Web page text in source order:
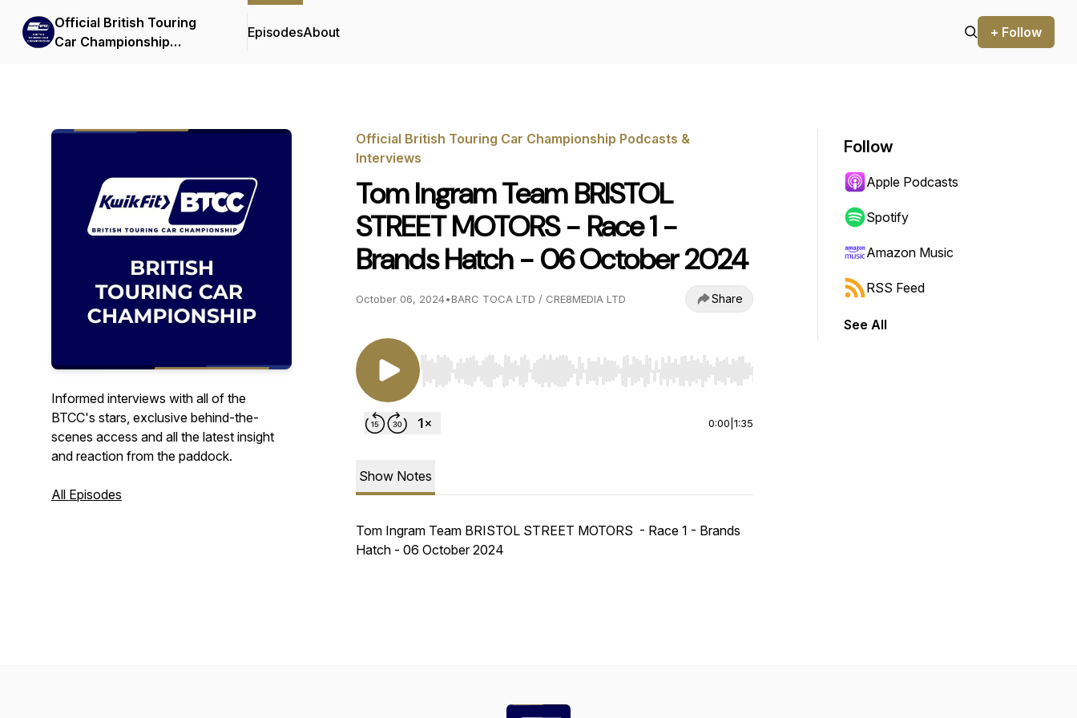
Official British Touring
Car Championship
EpisodesAbout + Follow
Informed interviews with all of the
BTCC's stars, exclusive behind-the-
scenes access and all the latest insight
and reaction from the paddock.
All Episodes
Official British Touring Car Championship Podcasts &
Interviews
Tom Ingram Team BRISTOL
STREET MOTORS - Race 1 -
Brands Hatch - 06 October 2024
October 06, 2024•BARC TOCA LTD / CRE8MEDIA LTD Share
Use Left/Right to seek, Home/End to jump to start or end. Hold shift to jump forward or backward.
0:00 1:35
Show Notes
Tom Ingram Team BRISTOL STREET MOTORS - Race 1 - Brands
Hatch - 06 October 2024
Follow
Apple Podcasts
Spotify
Amazon Music
RSS Feed
See All